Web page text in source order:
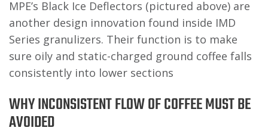
MPE’s Black Ice Deflectors (pictured above) are
another design innovation found inside IMD
Series granulizers. Their function is to make
sure oily and static-charged ground coffee falls
consistently into lower sections
WHY INCONSISTENT FLOW OF COFFEE MUST BE
AVOIDED